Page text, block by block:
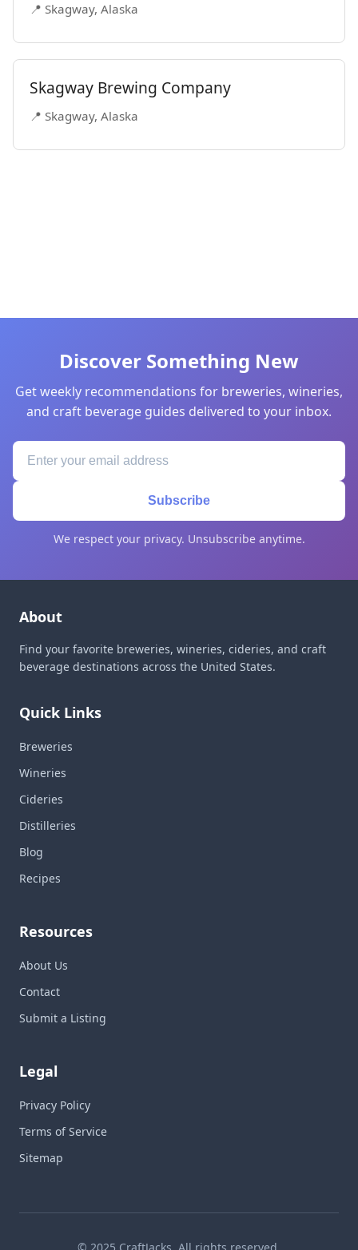
📍 Skagway, Alaska
Skagway Brewing Company
📍 Skagway, Alaska
Discover Something New
Get weekly recommendations for breweries, wineries,
and craft beverage guides delivered to your inbox.
Subscribe
We respect your privacy. Unsubscribe anytime.
About
Find your favorite breweries, wineries, cideries, and craft
beverage destinations across the United States.
Quick Links
Breweries
Wineries
Cideries
Distilleries
Blog
Recipes
Resources
About Us
Contact
Submit a Listing
Legal
Privacy Policy
Terms of Service
Sitemap